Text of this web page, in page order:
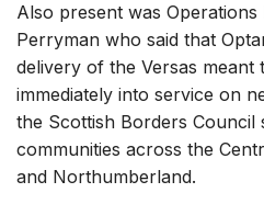
Also present was Operations
Perryman who said that
delivery of the Versas meant
immediately into service on
the Scottish Borders Council
communities across the
and Northumberland.